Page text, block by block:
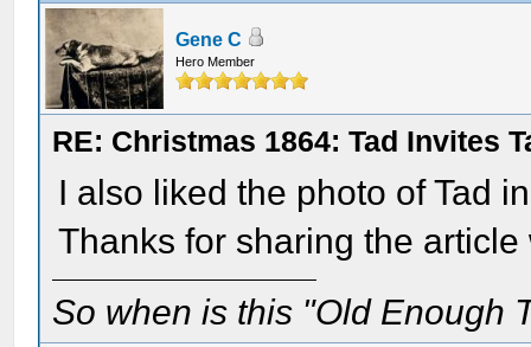
Gene C
Hero Member
RE: Christmas 1864: Tad Invites
I also liked the photo of Tad
Thanks for sharing the
So when is this "Old Enough